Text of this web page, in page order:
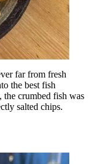
far from fresh
the best fish
crumbed fish was
salted chips.